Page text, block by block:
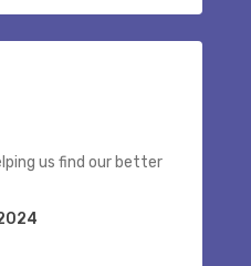
us find our better